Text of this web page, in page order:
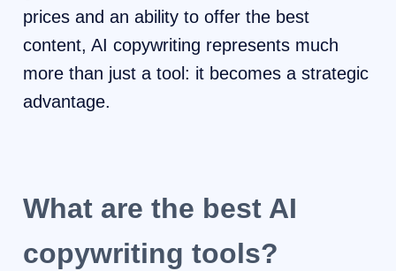
prices and an ability to offer the best
content, AI copywriting represents much
more than just a tool: it becomes a strategic
advantage.
What are the best AI
copywriting tools?